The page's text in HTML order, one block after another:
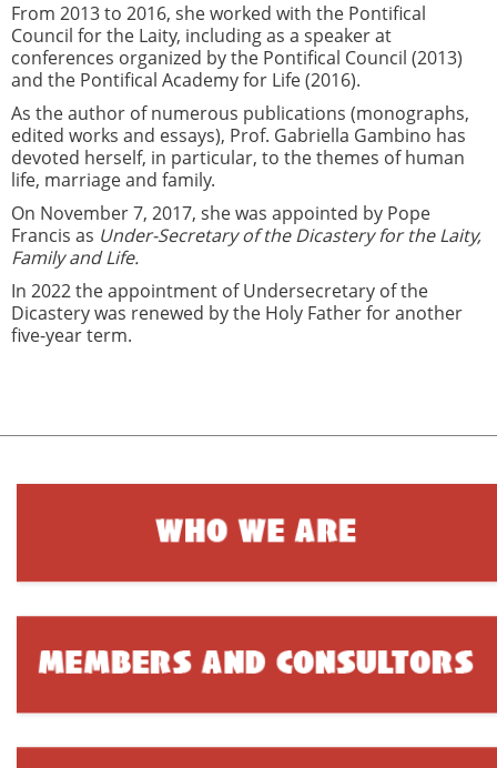
From 2013 to 2016, she worked with the Pontifical
Council for the Laity, including as a speaker at
conferences organized by the Pontifical Council (2013)
and the Pontifical Academy for Life (2016).
As the author of numerous publications (monographs,
edited works and essays), Prof. Gabriella Gambino has
devoted herself, in particular, to the themes of human
life, marriage and family.
On November 7, 2017, she was appointed by Pope
Francis as Under-Secretary of the Dicastery for the Laity,
Family and Life.
In 2022 the appointment of Undersecretary of the
Dicastery was renewed by the Holy Father for another
five-year term.